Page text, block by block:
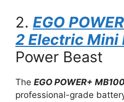
2. EGO
2 Electric Mini
Power Beast
The EGO POWER+
professional-grade